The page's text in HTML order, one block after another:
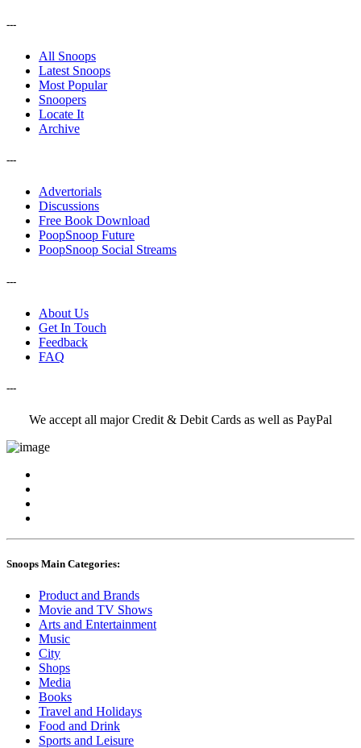
---
All Snoops
Latest Snoops
Most Popular
Snoopers
Locate It
Archive
---
Advertorials
Discussions
Free Book Download
PoopSnoop Future
PoopSnoop Social Streams
---
About Us
Get In Touch
Feedback
FAQ
---
We accept all major Credit & Debit Cards as well as PayPal
Snoops Main Categories:
Product and Brands
Movie and TV Shows
Arts and Entertainment
Music
City
Shops
Media
Books
Travel and Holidays
Food and Drink
Sports and Leisure